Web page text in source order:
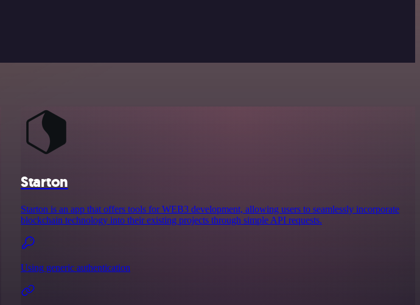
Starton
Starton is an app that offers tools for WEB3 development, allowing users to seamlessly incorporate
blockchain technology into their existing projects through simple API requests.
Using generic authentication